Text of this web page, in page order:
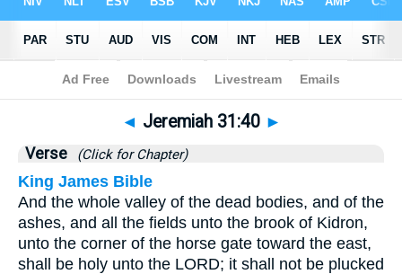
Bible>Jeremiah>Chapter 31 > Verse 40
◄ Jeremiah 31:40 ►
Verse (Click for Chapter)
King James Bible
And the whole valley of the dead bodies, and of the
ashes, and all the fields unto the brook of Kidron,
unto the corner of the horse gate toward the east,
shall be holy unto the LORD; it shall not be plucked